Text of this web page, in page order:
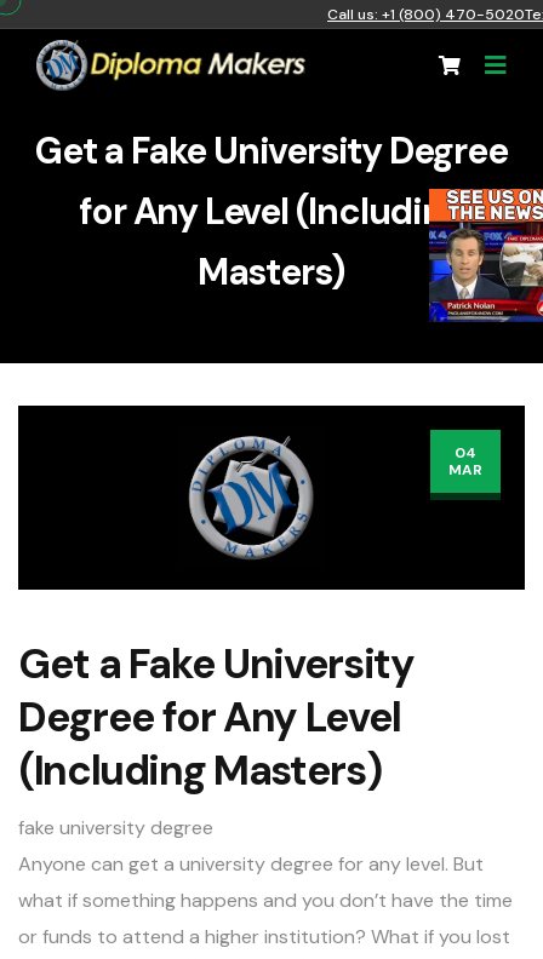
Call us: +1 (800) 470-5020
Get a Fake University Degree
for Any Level (Including
Masters)
04
MAR
Get a Fake University
Degree for Any Level
(Including Masters)
fake university degree
Anyone can get a university degree for any level. But
what if something happens and you don’t have the time
or funds to attend a higher institution? What if you lost